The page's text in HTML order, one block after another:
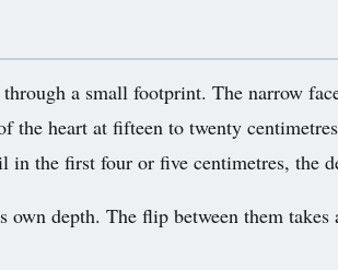
a small footprint. The narrow
the heart at fifteen to twenty
the first four or five centimetres, the
own depth. The flip between them